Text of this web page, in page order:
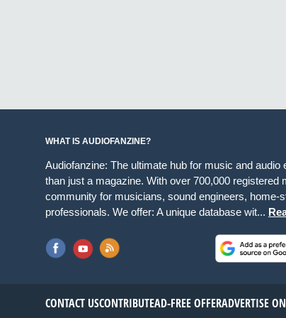
WHAT IS AUDIOFANZINE?
Audiofanzine: The ultimate hub for music and
than just a magazine. With over 700,000 registered
community for musicians, sound engineers, home-
professionals. We offer: A unique database wit...
CONTACT USCONTRIBUTEAD-FREE OFFERADVERTISE